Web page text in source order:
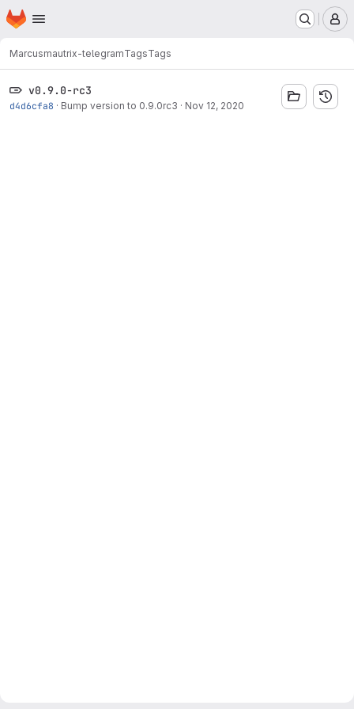
Skip to main content
Homepage
Marcusmautrix-telegramTagsTags
v0.9.0-rc3
d4d6cfa8 · Bump version to 0.9.0rc3 · Nov 12, 2020